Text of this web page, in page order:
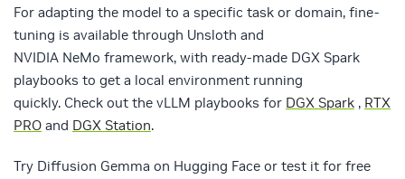
For adapting the model to a specific task or domain, fine-
tuning is available through Unsloth and
NVIDIA NeMo framework, with ready-made DGX Spark
playbooks to get a local environment running
quickly. Check out the vLLM playbooks for DGX Spark , RTX
PRO and DGX Station.
Try Diffusion Gemma on Hugging Face or test it for free